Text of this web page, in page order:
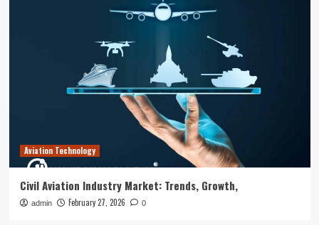
Aviation Technology
Civil Aviation Industry Market: Trends, Growth,
admin February 27, 2026 0